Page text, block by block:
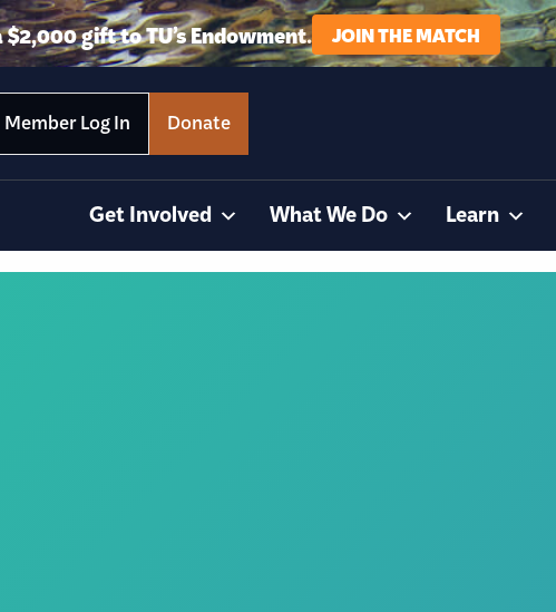
gift to TU’s Endowment. JOIN THE MATCH
Member Log In Donate
Get Involved What We Do Learn